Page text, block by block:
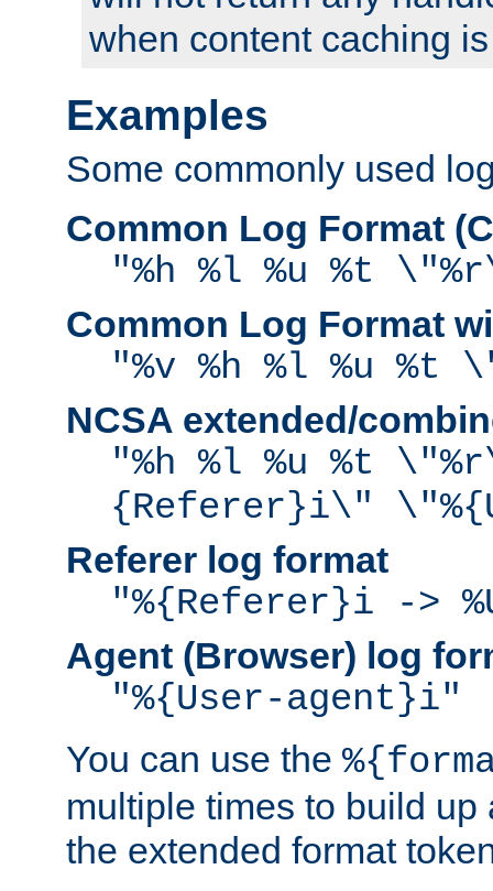
when content caching
Examples
Some commonly used
Common Log Format
"%h %l %u %t
Common Log Format
"%v %h %l %u %t
NCSA extended/
"%h %l %u %t
{Referer}i\"
Referer log format
"%{Referer}i ->
Agent (Browser) log
"%{User-agent}i"
You can use the
multiple times to build up
the extended format